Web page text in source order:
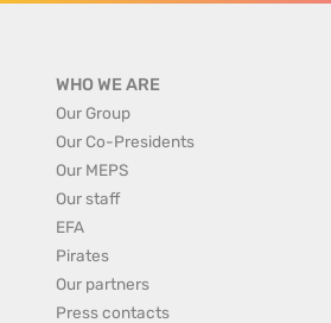
WHO WE ARE
Our Group
Our Co-Presidents
Our MEPS
Our staff
EFA
Pirates
Our partners
Press contacts